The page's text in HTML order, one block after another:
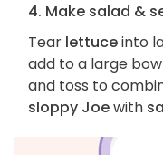
4. Make salad &
Tear lettuceinto
add to a large
and toss to
sloppy Joewith